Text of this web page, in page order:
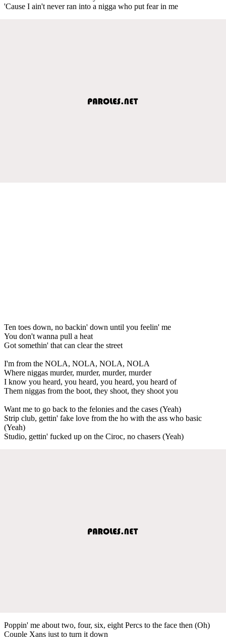
'Cause I ain't never ran into a nigga who put fear in me
Ten toes down, no backin' down until you feelin' me
You don't wanna pull a heat
Got somethin' that can clear the street
I'm from the NOLA, NOLA, NOLA, NOLA
Where niggas murder, murder, murder, murder
I know you heard, you heard, you heard, you heard of
Them niggas from the boot, they shoot, they shoot you
Want me to go back to the felonies and the cases (Yeah)
Strip club, gettin' fake love from the ho with the ass who basic
(Yeah)
Studio, gettin' fucked up on the Ciroc, no chasers (Yeah)
Poppin' me about two, four, six, eight Percs to the face then (Oh)
Couple Xans just to turn it down